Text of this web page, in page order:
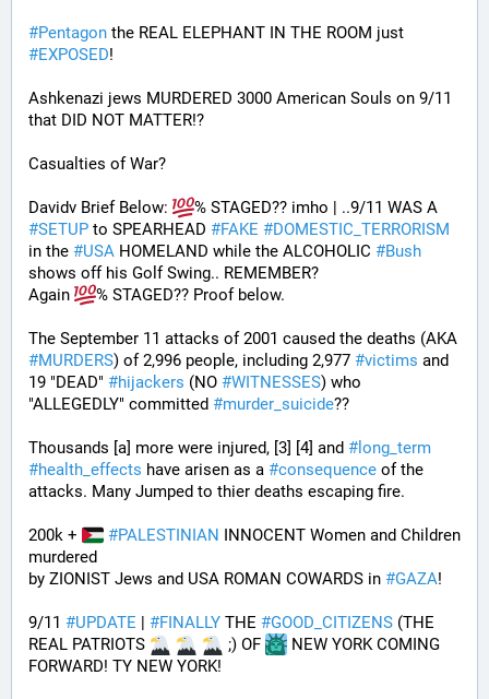
#Pentagon
#EXPOSED!
Ashkenazi jews MURDERED 3000 American Souls on 9/11
that DID NOT MATTER!?
Casualties of War?
Davidv Brief Below:
#SETUP to SPEARHEAD #FAKE #DOMESTIC_TERRORISM
in the #USA HOMELAND while the ALCOHOLIC #Bush
shows off his Golf Swing.. REMEMBER?
Again
% STAGED?? Proof below.
#MURDERS) of 2,996 people, including 2,977 #victims and
19 "DEAD" #hijackers (NO #WITNESSES) who
"ALLEGEDLY" committed #murder_suicide??
Thousands [a] more were injured, [3] [4] and # long_term
#health_effects have arisen as a #consequence of the
attacks. Many Jumped to thier deaths escaping fire.
200k + #PALESTINIAN INNOCENT Women and Children
murdered
by ZIONIST Jews and USA ROMAN COWARDS in #GAZA!
9/11 #UPDATE | #FINALLY THE #GOOD_CITIZENS (THE
REAL PATRIOTS
;) OF
NEW YORK COMING
FORWARD! TY NEW YORK!